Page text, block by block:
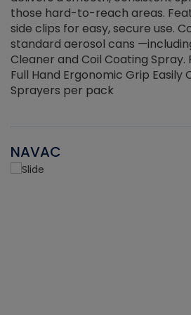
those hard-to-reach areas.
side clips for easy, secure use.
standard aerosol cans
Cleaner and Coil Coating Spray.
Full Hand Ergonomic Grip Easily
Sprayers per pack
NAVAC